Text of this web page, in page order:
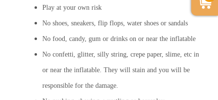
Play at your own risk
No shoes, sneakers, flip flops, water shoes or sandals
No food, candy, gum or drinks on or near the inflatable
No confetti, glitter, silly string, crepe paper, slime, etc in
or near the inflatable. They will stain and you will be
responsible for the damage.